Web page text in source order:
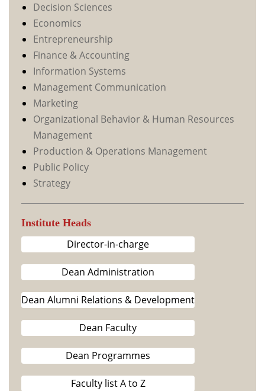
Decision Sciences
Economics
Entrepreneurship
Finance & Accounting
Information Systems
Management Communication
Marketing
Organizational Behavior & Human Resources
Management
Production & Operations Management
Public Policy
Strategy
Institute Heads
Director-in-charge
Dean Administration
Dean Alumni Relations & Development
Dean Faculty
Dean Programmes
Faculty list A to Z